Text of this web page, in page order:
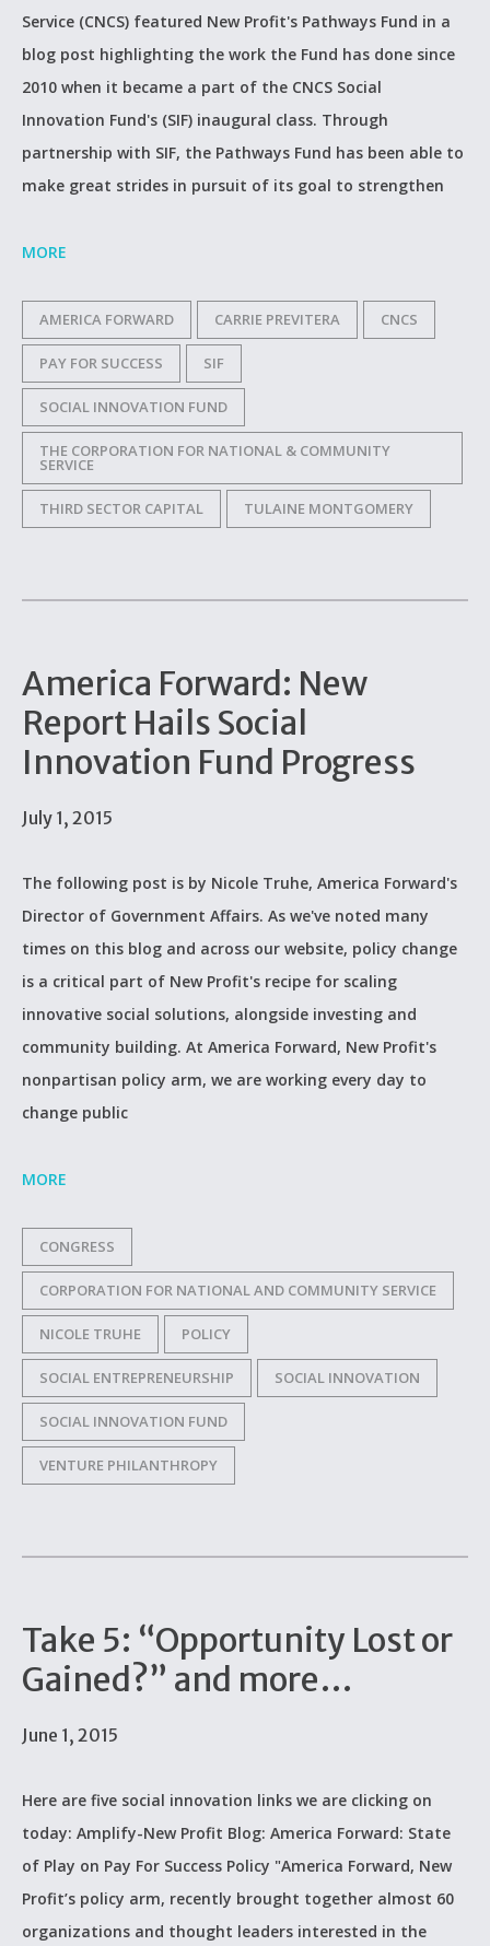
Service (CNCS) featured New Profit's Pathways Fund in a
blog post highlighting the work the Fund has done since
2010 when it became a part of the CNCS Social
Innovation Fund's (SIF) inaugural class. Through
partnership with SIF, the Pathways Fund has been able to
make great strides in pursuit of its goal to strengthen
MORE
AMERICA FORWARD CARRIE PREVITERA CNCS
PAY FOR SUCCESS SIF
SOCIAL INNOVATION FUND
THE CORPORATION FOR NATIONAL & COMMUNITY
SERVICE
THIRD SECTOR CAPITAL TULAINE MONTGOMERY
America Forward: New
Report Hails Social
Innovation Fund Progress
July 1, 2015
The following post is by Nicole Truhe, America Forward's
Director of Government Affairs. As we've noted many
times on this blog and across our website, policy change
is a critical part of New Profit's recipe for scaling
innovative social solutions, alongside investing and
community building. At America Forward, New Profit's
nonpartisan policy arm, we are working every day to
change public
MORE
CONGRESS
CORPORATION FOR NATIONAL AND COMMUNITY SERVICE
NICOLE TRUHE POLICY
SOCIAL ENTREPRENEURSHIP SOCIAL INNOVATION
SOCIAL INNOVATION FUND
VENTURE PHILANTHROPY
Take 5: “Opportunity Lost or
Gained?” and more…
June 1, 2015
Here are five social innovation links we are clicking on
today: Amplify-New Profit Blog: America Forward: State
of Play on Pay For Success Policy "America Forward, New
Profit’s policy arm, recently brought together almost 60
organizations and thought leaders interested in the